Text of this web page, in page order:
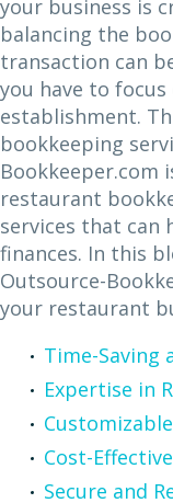
your business is
balancing the
transaction can
you have to
establishment.
bookkeeping
restaurant
services that can
finances. In this
Outsource-
your restaurant
Time-Saving
Expertise in
Cost-
Secure and